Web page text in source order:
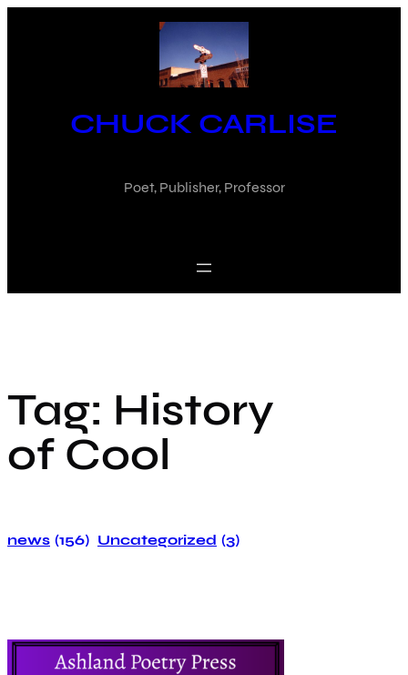
CHUCK CARLISE
Poet, Publisher, Professor
Tag: History
of Cool
news (156) Uncategorized (3)